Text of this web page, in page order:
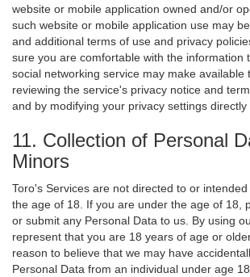
website or mobile application owned and/or
such website or mobile application use may
and additional terms of use and privacy
sure you are comfortable with the information
social networking service may make available
reviewing the service's privacy notice and
and by modifying your privacy settings directly
11. Collection of Personal
Minors
Toro's Services are not directed to or
the age of 18. If you are under the age of 18,
or submit any Personal Data to us. By using
represent that you are 18 years of age or
reason to believe that we may have
Personal Data from an individual under age